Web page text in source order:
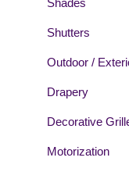
Shutters
Outdoor /
Drapery
Decorative
Motorization